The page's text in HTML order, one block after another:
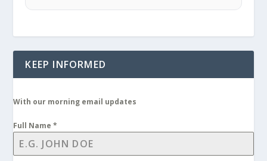
KEEP INFORMED
With our morning email updates
Full Name*